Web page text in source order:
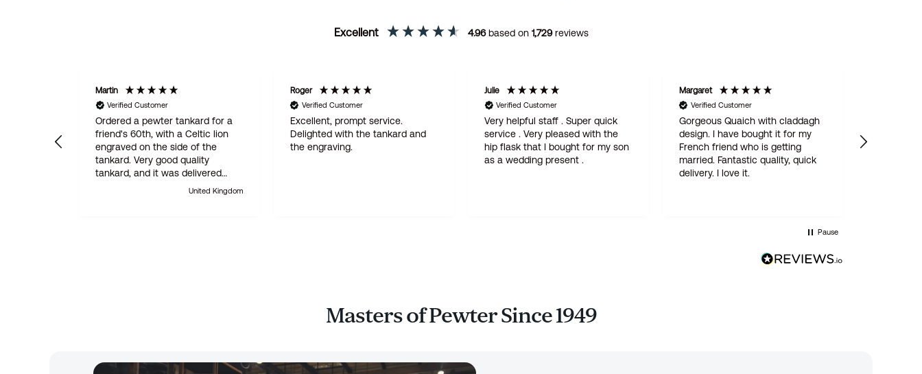
Excellent 4.96based on 1,729reviews
Martin
Verified Customer
Ordered a pewter tankard for a
friend's 60th, with a Celtic lion
engraved on the side of the
tankard. Very good quality
tankard, and it was delivered
within 24 hours. AbsolutelyUnited Kingdom
Roger
Verified Customer
Excellent, prompt service.
Delighted with the tankard and
the engraving.
Julie
Verified Customer
Very helpful staff . Super quick
service . Very pleased with the
hip flask that I bought for my son
as a wedding present .
Margaret
Verified Customer
Gorgeous Quaich with claddagh
design. I have bought it for my
French friend who is getting
married. Fantastic quality, quick
delivery. I love it.
Pause
Masters of Pewter Since 1949